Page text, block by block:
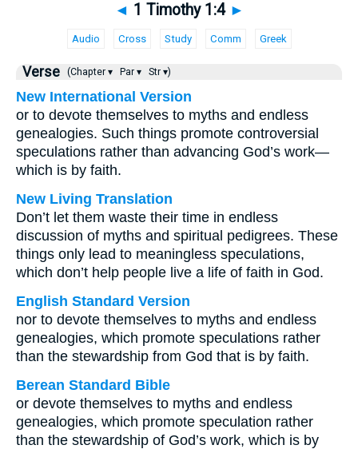
◄ 1 Timothy 1:4 ►
Audio Cross Study Comm Greek
Verse (Chapter ▾ Par ▾ Str ▾)
New International Version
or to devote themselves to myths and endless
genealogies. Such things promote controversial
speculations rather than advancing God’s work—
which is by faith.
New Living Translation
Don’t let them waste their time in endless
discussion of myths and spiritual pedigrees. These
things only lead to meaningless speculations,
which don’t help people live a life of faith in God.
English Standard Version
nor to devote themselves to myths and endless
genealogies, which promote speculations rather
than the stewardship from God that is by faith.
Berean Standard Bible
or devote themselves to myths and endless
genealogies, which promote speculation rather
than the stewardship of God’s work, which is by